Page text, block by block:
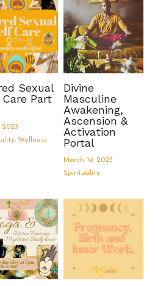
Services
Sexual
Part
2023 ·
Wellness
Divine
Masculine
Awakening,
Ascension &
Activation
Portal
March 19, 2023 ·
Spirituality